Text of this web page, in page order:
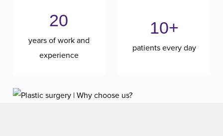
20
years of work and
experience
10+
patients every day